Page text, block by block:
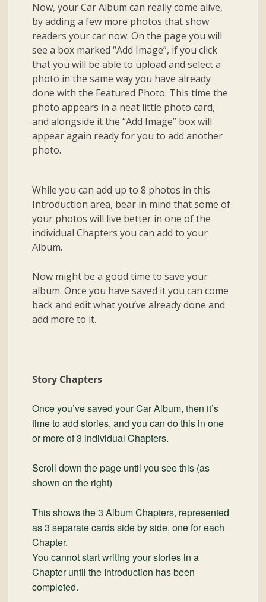
Now, your Car Album can really come alive,
by adding a few more photos that show
readers your car now. On the page you will
see a box marked “Add Image”, if you click
that you will be able to upload and select a
photo in the same way you have already
done with the Featured Photo. This time the
photo appears in a neat little photo card,
and alongside it the “Add Image” box will
appear again ready for you to add another
photo.
While you can add up to 8 photos in this
Introduction area, bear in mind that some of
your photos will live better in one of the
individual Chapters you can add to your
Album.
Now might be a good time to save your
album. Once you have saved it you can come
back and edit what you’ve already done and
add more to it.
Story Chapters
Once you’ve saved your Car Album, then it’s
time to add stories, and you can do this in one
or more of 3 individual Chapters.
Scroll down the page until you see this (as
shown on the right)
This shows the 3 Album Chapters, represented
as 3 separate cards side by side, one for each
Chapter.
You cannot start writing your stories in a
Chapter until the Introduction has been
completed.